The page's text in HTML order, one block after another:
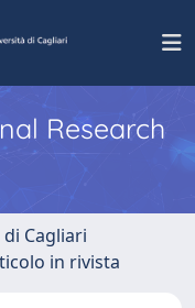
Research
Cagliari
in rivista